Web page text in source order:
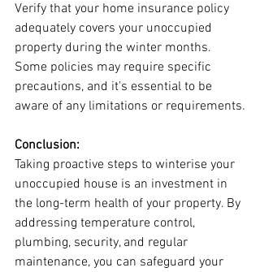
Verify that your home insurance policy
adequately covers your unoccupied
property during the winter months.
Some policies may require specific
precautions, and it's essential to be
aware of any limitations or requirements.
Conclusion:
Taking proactive steps to winterise your
unoccupied house is an investment in
the long-term health of your property. By
addressing temperature control,
plumbing, security, and regular
maintenance, you can safeguard your